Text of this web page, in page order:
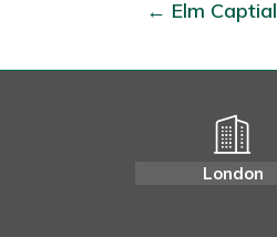
← Elm Captial
London